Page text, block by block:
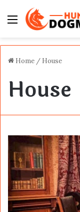
Menu
Home / House
House